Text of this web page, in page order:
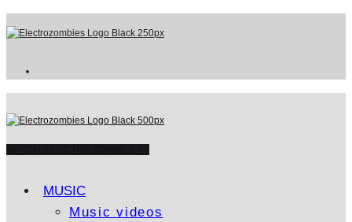
MUSIC
Music videos